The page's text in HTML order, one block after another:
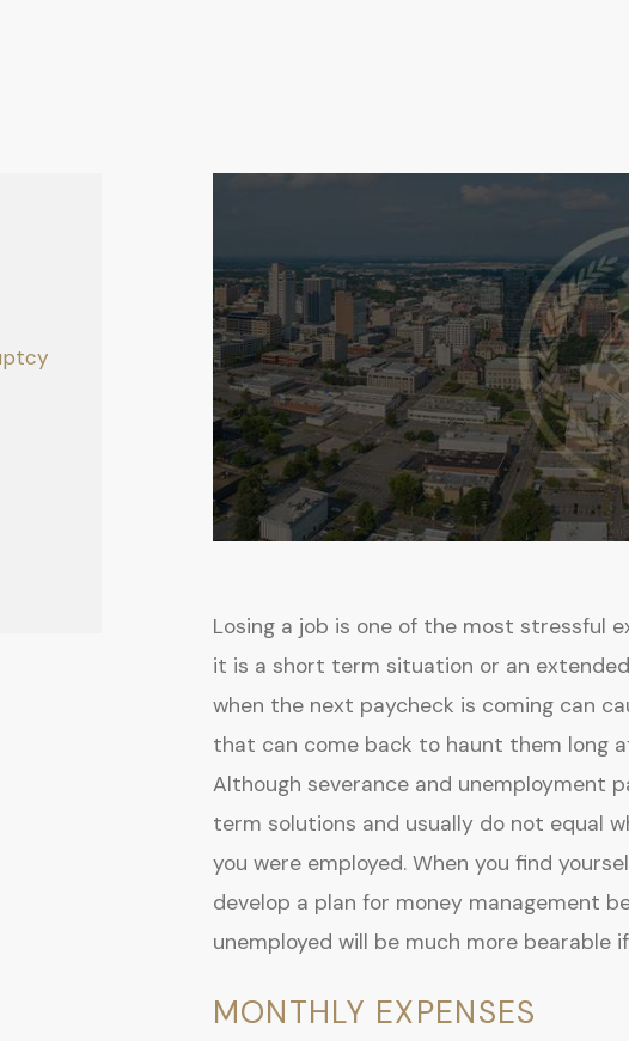
Losing a job is one of the most stressful
it is a short term situation or an
when the next paycheck is coming can
that can come back to haunt them long
Although severance and unemployment
term solutions and usually do not equal
you were employed. When you find
develop a plan for money management
unemployed will be much more bearable
MONTHLY EXPENSES